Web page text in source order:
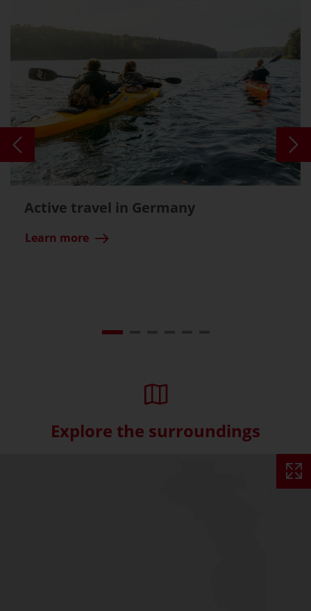
Active travel in Germany
Learn more
Explore the surroundings
Skip interactive map (Not